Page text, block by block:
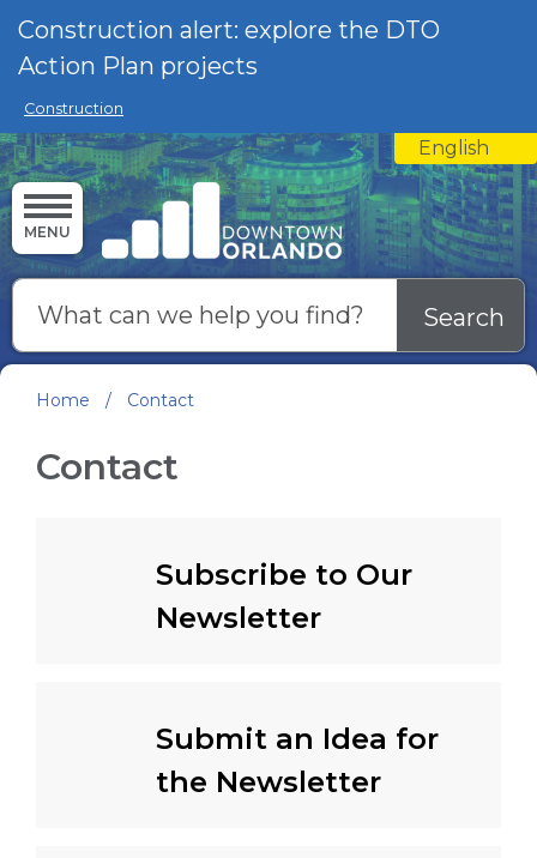
Skip to main content
Construction alert: explore the DTO
Action Plan projects
Construction
English
is your
MENU
Search
Home / Contact
Contact
Subscribe to Our
Newsletter
Submit an Idea for
the Newsletter